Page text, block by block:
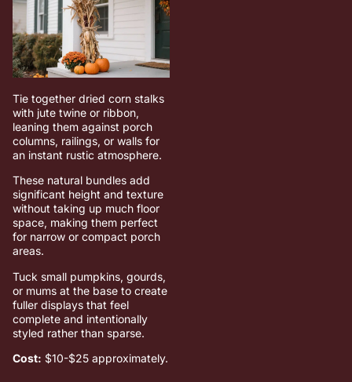
Tie together dried corn stalks
with jute twine or ribbon,
leaning them against porch
columns, railings, or walls for
an instant rustic atmosphere.
These natural bundles add
significant height and texture
without taking up much floor
space, making them perfect
for narrow or compact porch
areas.
Tuck small pumpkins, gourds,
or mums at the base to create
fuller displays that feel
complete and intentionally
styled rather than sparse.
Cost: $10-$25 approximately.